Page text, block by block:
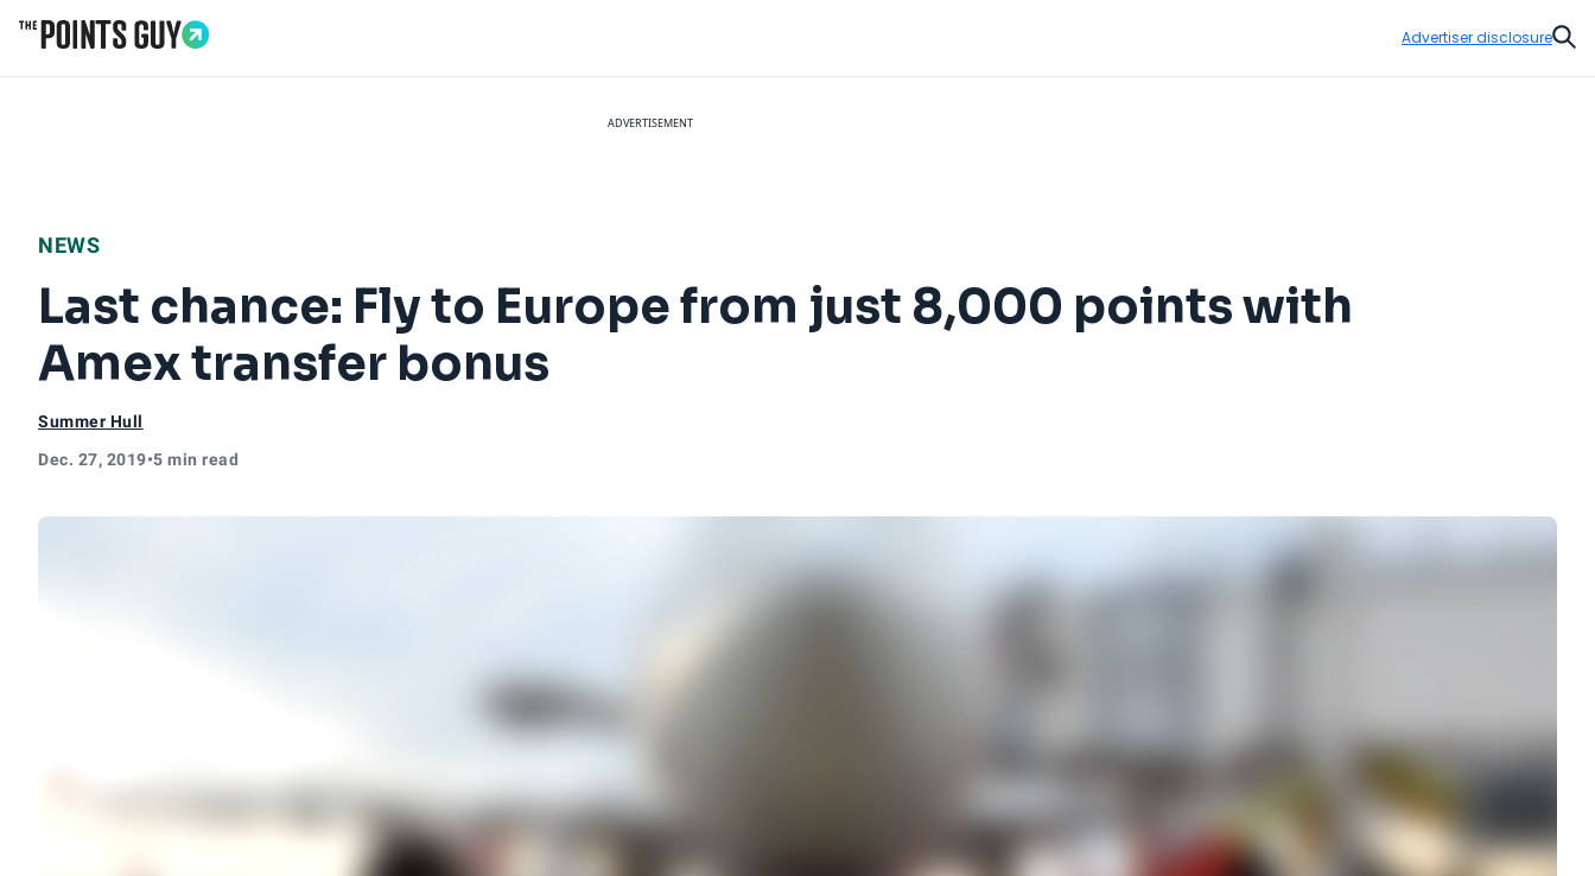
Advertiser disclosure
ADVERTISEMENT
NEWS
Last chance: Fly to Europe from just 8,000 points with
Amex transfer bonus
Summer Hull
Dec. 27, 2019•5 min read